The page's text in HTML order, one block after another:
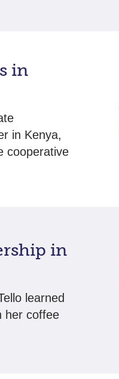
in
in Kenya,
cooperative
in
learned
her coffee